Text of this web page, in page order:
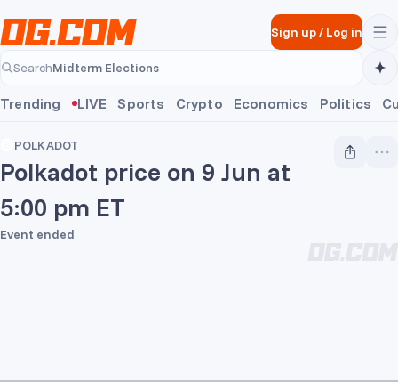
Sign up/Log in
Search
Midterm Elections
Midterm Elections
Trending LIVE Sports Crypto Economics Politics
POLKADOT
Polkadot price on 9 Jun at
5:00 pm ET
Event ended